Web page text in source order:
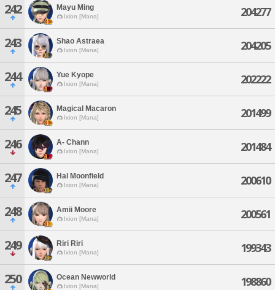
242 Mayu Ming
Ixion [Mana] 204277
243 Shao Astraea
Ixion [Mana] 204205
244 Yue Kyope
Ixion [Mana] 202222
245 Magical Macaron
Ixion [Mana] 201499
246 A- Chann
Ixion [Mana] 201484
247 Hal Moonfield
Ixion [Mana] 200610
248 Amii Moore
Ixion [Mana] 200561
249 Riri Riri
Ixion [Mana] 199343
250 Ocean Newworld
Ixion [Mana] 198860